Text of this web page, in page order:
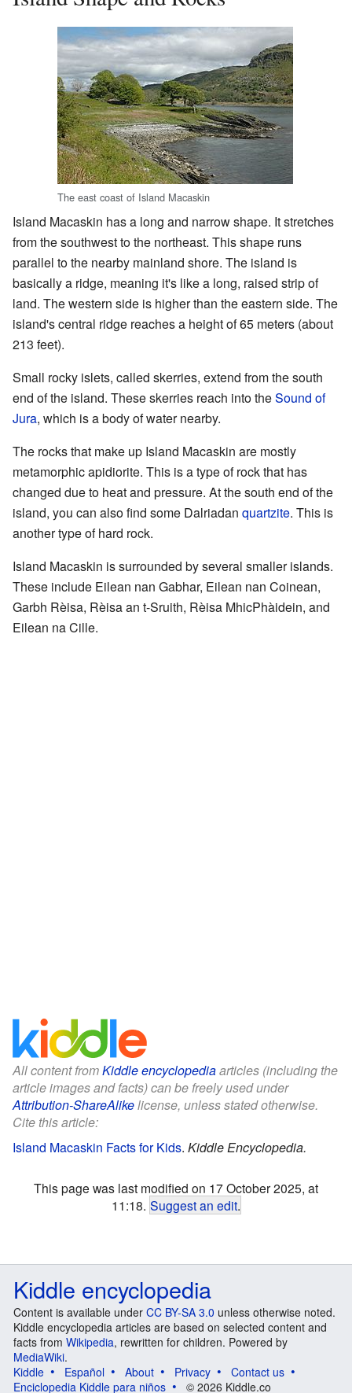
The east coast of Island Macaskin
Island Macaskin has a long and narrow shape. It stretches
from the southwest to the northeast. This shape runs
parallel to the nearby mainland shore. The island is
basically a ridge, meaning it's like a long, raised strip of
land. The western side is higher than the eastern side. The
island's central ridge reaches a height of 65 meters (about
213 feet).
Small rocky islets, called skerries, extend from the south
end of the island. These skerries reach into theSound of
Jura, which is a body of water nearby.
The rocks that make up Island Macaskin are mostly
metamorphic apidiorite. This is a type of rock that has
changed due to heat and pressure. At the south end of the
island, you can also find some Dalriadan quartzite. This is
another type of hard rock.
Island Macaskin is surrounded by several smaller islands.
These include Eilean nan Gabhar, Eilean nan Coinean,
Garbh Rèisa, Rèisa an t-Sruith, Rèisa MhicPhàidein, and
Eilean na Cille.
All content fromKiddle encyclopediaarticles (including the
article images and facts) can be freely used under
Attribution-ShareAlikelicense, unless stated otherwise.
Cite this article:
Island Macaskin Facts for Kids. Kiddle Encyclopedia.
This page was last modified on 17 October 2025, at
11:18. Suggest an edit.
Kiddle encyclopedia
Content is available under CC BY-SA 3.0 unless otherwise noted.
Kiddle encyclopedia articles are based on selected content and
facts from Wikipedia, rewritten for children. Powered by
MediaWiki.
Kiddle
Español About Privacy
Contact us
Enciclopedia Kiddle para niños
© 2026 Kiddle.co